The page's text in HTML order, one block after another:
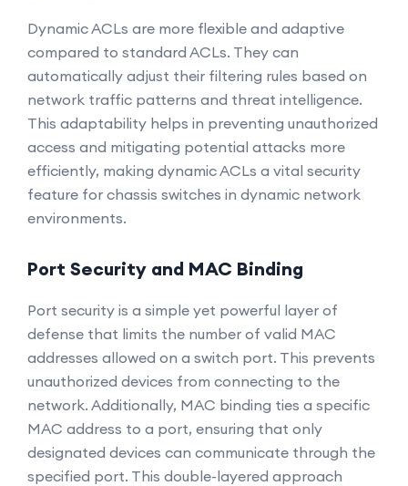
Dynamic ACLs are more flexible and adaptive
compared to standard ACLs. They can
automatically adjust their filtering rules based on
network traffic patterns and threat intelligence.
This adaptability helps in preventing unauthorized
access and mitigating potential attacks more
efficiently, making dynamic ACLs a vital security
feature for chassis switches in dynamic network
environments.
Port Security and MAC Binding
Port security is a simple yet powerful layer of
defense that limits the number of valid MAC
addresses allowed on a switch port. This prevents
unauthorized devices from connecting to the
network. Additionally, MAC binding ties a specific
MAC address to a port, ensuring that only
designated devices can communicate through the
specified port. This double-layered approach